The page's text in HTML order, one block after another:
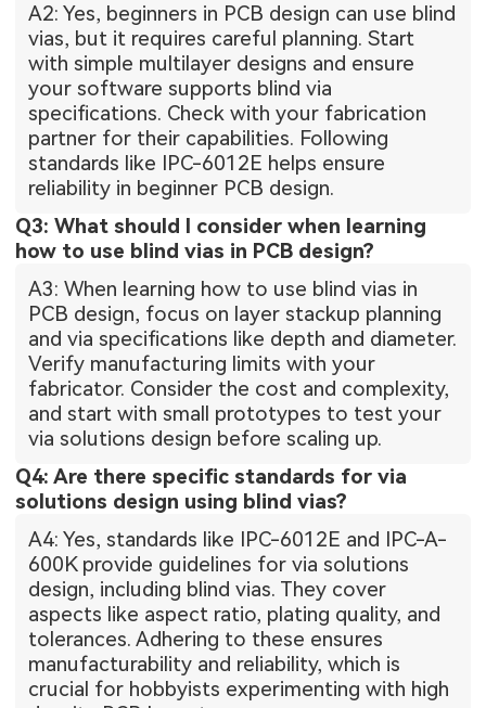
A2: Yes, beginners in PCB design can use blind
vias, but it requires careful planning. Start
with simple multilayer designs and ensure
your software supports blind via
specifications. Check with your fabrication
partner for their capabilities. Following
standards like IPC-6012E helps ensure
reliability in beginner PCB design.
Q3: What should I consider when learning
how to use blind vias in PCB design?
A3: When learning how to use blind vias in
PCB design, focus on layer stackup planning
and via specifications like depth and diameter.
Verify manufacturing limits with your
fabricator. Consider the cost and complexity,
and start with small prototypes to test your
via solutions design before scaling up.
Q4: Are there specific standards for via
solutions design using blind vias?
A4: Yes, standards like IPC-6012E and IPC-A-
600K provide guidelines for via solutions
design, including blind vias. They cover
aspects like aspect ratio, plating quality, and
tolerances. Adhering to these ensures
manufacturability and reliability, which is
crucial for hobbyists experimenting with high